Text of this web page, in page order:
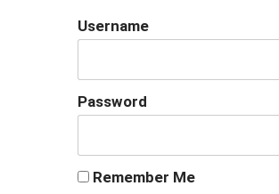
Username
Password
Remember Me